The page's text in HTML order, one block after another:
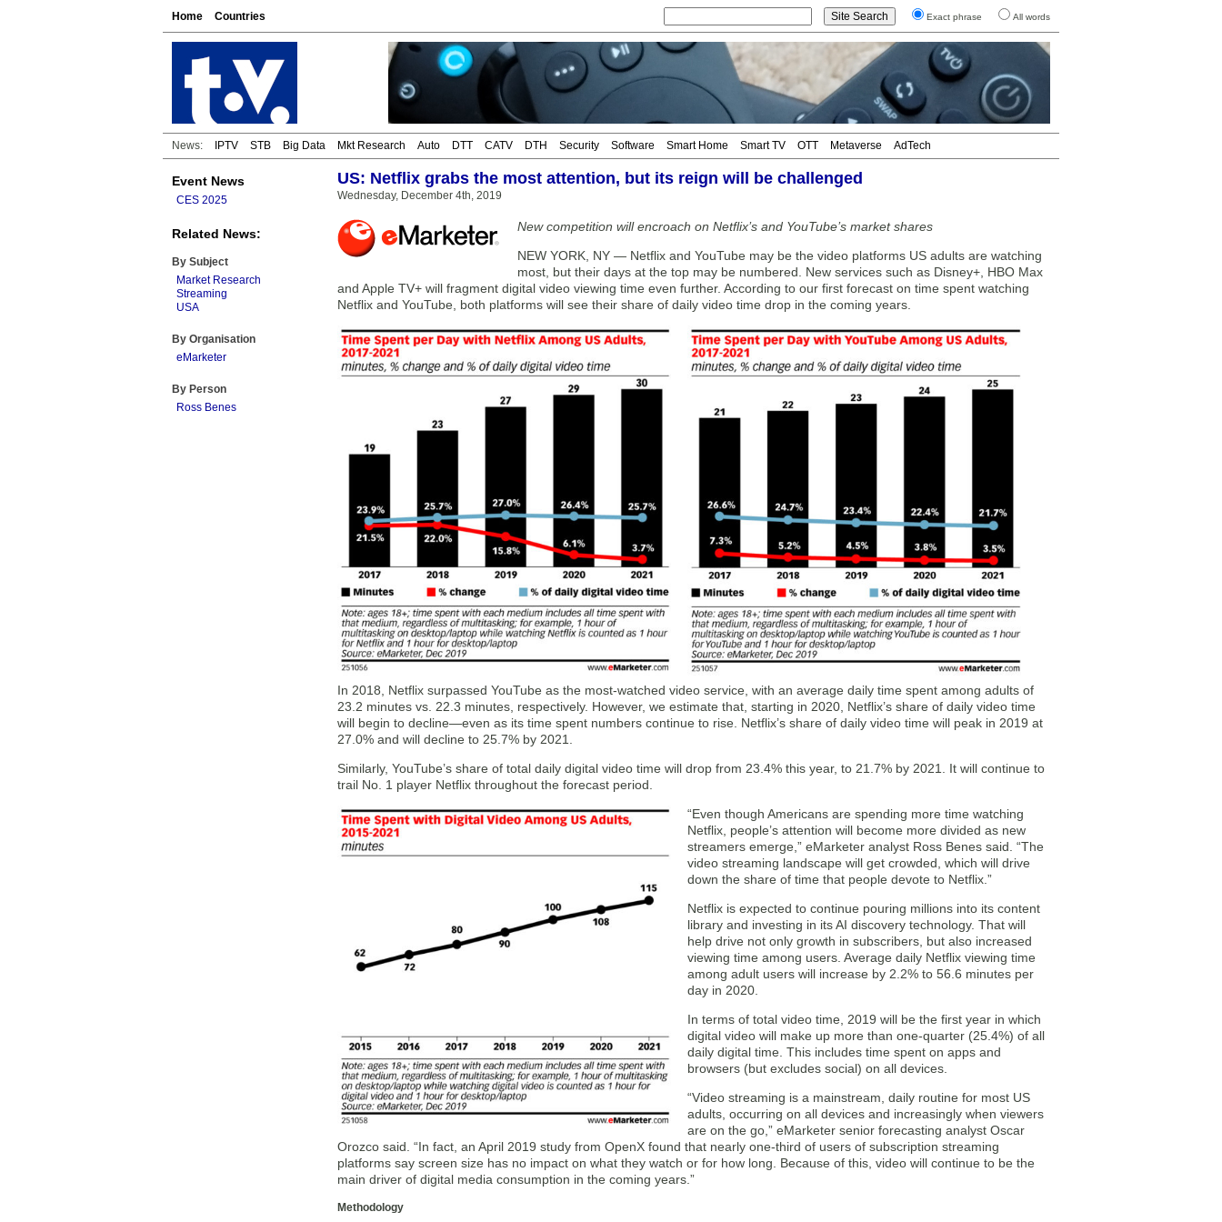
Home Countries Exact phrase All words
News: IPTV STB Big Data Mkt Research Auto DTT CATV DTH Security Software Smart Home Smart TV OTT Metaverse AdTech
Event News
CES 2025
Related News:
By Subject
Market Research
Streaming
USA
By Organisation
eMarketer
By Person
Ross Benes
US: Netflix grabs the most attention, but its reign will be challenged
Wednesday, December 4th, 2019
New competition will encroach on Netflix’s and YouTube’s market shares
NEW YORK, NY — Netflix and YouTube may be the video platforms US adults are watching
most, but their days at the top may be numbered. New services such as Disney+, HBO Max
and Apple TV+ will fragment digital video viewing time even further. According to our first forecast on time spent watching
Netflix and YouTube, both platforms will see their share of daily video time drop in the coming years.
In 2018, Netflix surpassed YouTube as the most-watched video service, with an average daily time spent among adults of
23.2 minutes vs. 22.3 minutes, respectively. However, we estimate that, starting in 2020, Netflix’s share of daily video time
will begin to decline—even as its time spent numbers continue to rise. Netflix’s share of daily video time will peak in 2019 at
27.0% and will decline to 25.7% by 2021.
Similarly, YouTube’s share of total daily digital video time will drop from 23.4% this year, to 21.7% by 2021. It will continue to
trail No. 1 player Netflix throughout the forecast period.
“Even though Americans are spending more time watching
Netflix, people’s attention will become more divided as new
streamers emerge,” eMarketer analyst Ross Benes said. “The
video streaming landscape will get crowded, which will drive
down the share of time that people devote to Netflix.”
Netflix is expected to continue pouring millions into its content
library and investing in its AI discovery technology. That will
help drive not only growth in subscribers, but also increased
viewing time among users. Average daily Netflix viewing time
among adult users will increase by 2.2% to 56.6 minutes per
day in 2020.
In terms of total video time, 2019 will be the first year in which
digital video will make up more than one-quarter (25.4%) of all
daily digital time. This includes time spent on apps and
browsers (but excludes social) on all devices.
“Video streaming is a mainstream, daily routine for most US
adults, occurring on all devices and increasingly when viewers
are on the go,” eMarketer senior forecasting analyst Oscar
Orozco said. “In fact, an April 2019 study from OpenX found that nearly one-third of users of subscription streaming
platforms say screen size has no impact on what they watch or for how long. Because of this, video will continue to be the
main driver of digital media consumption in the coming years.”
Methodology